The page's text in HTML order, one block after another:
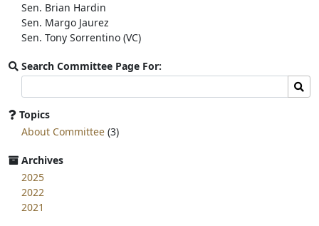
Sen. Brian Hardin
Sen. Margo Jaurez
Sen. Tony Sorrentino (VC)
Search Committee Page For:
committee
page
for:
Topics
About Committee (3)
Archives
2025
2022
2021